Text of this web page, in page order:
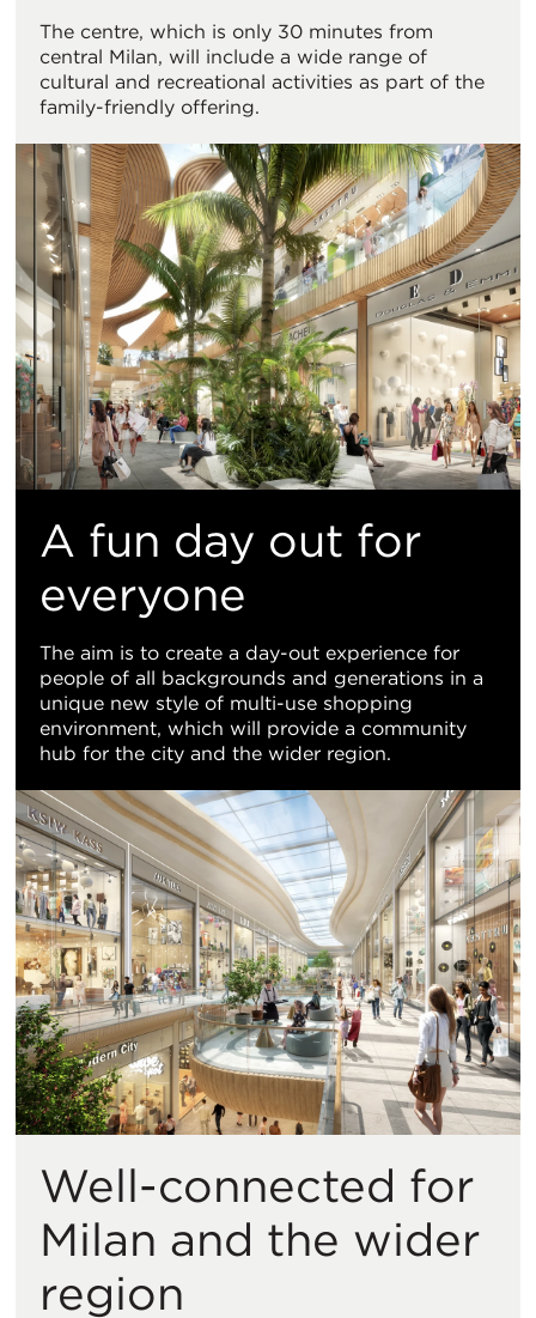
The centre, which is only 30 minutes from
central Milan, will include a wide range of
cultural and recreational activities as part of the
family-friendly offering.
A fun day out for
everyone
The aim is to create a day-out experience for
people of all backgrounds and generations in a
unique new style of multi-use shopping
environment, which will provide a community
hub for the city and the wider region.
Well-connected for
Milan and the wider
region